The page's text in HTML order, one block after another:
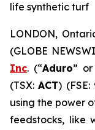
life synthetic turf
LONDON,
(GLOBE
Inc. (“Aduro”
(TSX:ACT) (FSE:
using the power
feedstocks, like